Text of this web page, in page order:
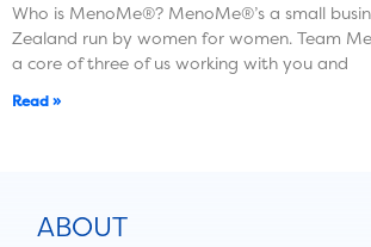
Who is MenoMe®? MenoMe®’s a small
Zealand run by women for women. Team
a core of three of us working with you and
Read »
ABOUT